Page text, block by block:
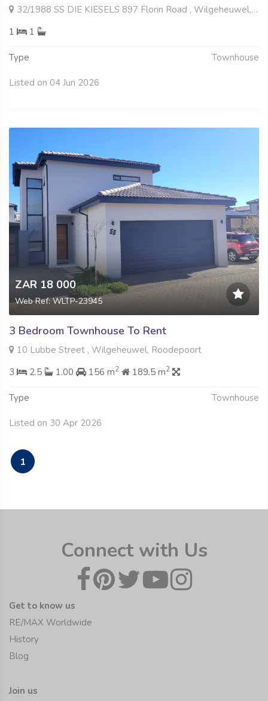
32/1988 SS DIE KIESELS 897 Florin Road , Wilgeheuwel, Roodepoort
1
1
Type Townhouse
Listed on 04 Jun 2026
ZAR 18 000
Web Ref: WLTP-23945
3 Bedroom Townhouse To Rent
10 Lubbe Street , Wilgeheuwel, Roodepoort
3
2.5 1.00 156 m2 189.5 m2
Type Townhouse
Listed on 30 Apr 2026
1
Connect with Us
Get to know us
RE/MAX Worldwide
History
Blog
Join us